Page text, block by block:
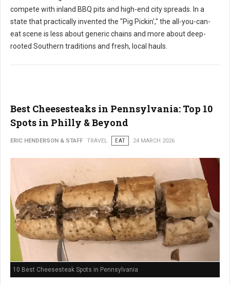
compete with inland BBQ pits and high-end city spreads. In a
state that practically invented the "Pig Pickin'," the all-you-can-
eat scene is less about generic chains and more about deep-
rooted Southern traditions and fresh, local hauls.
Best Cheesesteaks in Pennsylvania: Top 10
Spots in Philly & Beyond
ERIC HENDERSON & STAFF TRAVEL EAT 24 MARCH 2026
10 Best Cheesesteak Spots in Pennsylvania